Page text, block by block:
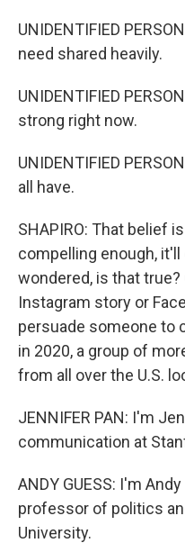
UNIDENTIFIED
need shared heavily.
UNIDENTIFIED
strong right now.
UNIDENTIFIED
all have.
SHAPIRO: That belief
compelling enough,
wondered, is that
Instagram story or
persuade someone to
in 2020, a group of
from all over the U.S.
JENNIFER PAN: I'm
communication at
ANDY GUESS: I'm
professor of politics
University.